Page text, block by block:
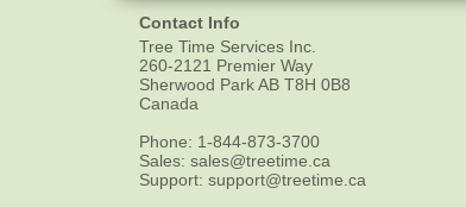
Contact Info
Tree Time Services Inc.
260-2121 Premier Way
Sherwood ParkAB T8H 0B8
Canada
Phone: 1-844-873-3700
Sales: sales@treetime.ca
Support: support@treetime.ca